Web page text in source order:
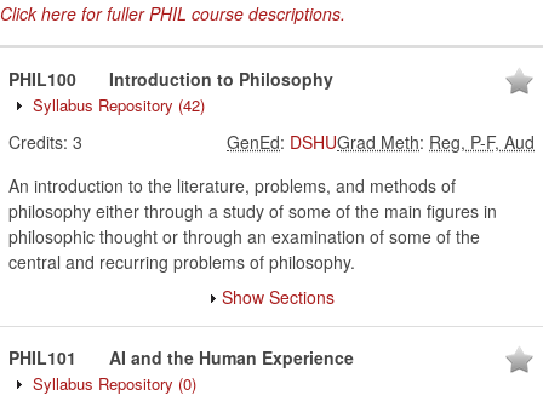
Click here for fuller PHIL course descriptions.
PHIL100 Introduction to Philosophy
Syllabus Repository (42)
Credits: 3 Grad Meth: Reg, P-F, Aud
GenEd: DSHU
An introduction to the literature, problems, and methods of
philosophy either through a study of some of the main figures in
philosophic thought or through an examination of some of the
central and recurring problems of philosophy.
Show Sections
PHIL101 AI and the Human Experience
Syllabus Repository (0)